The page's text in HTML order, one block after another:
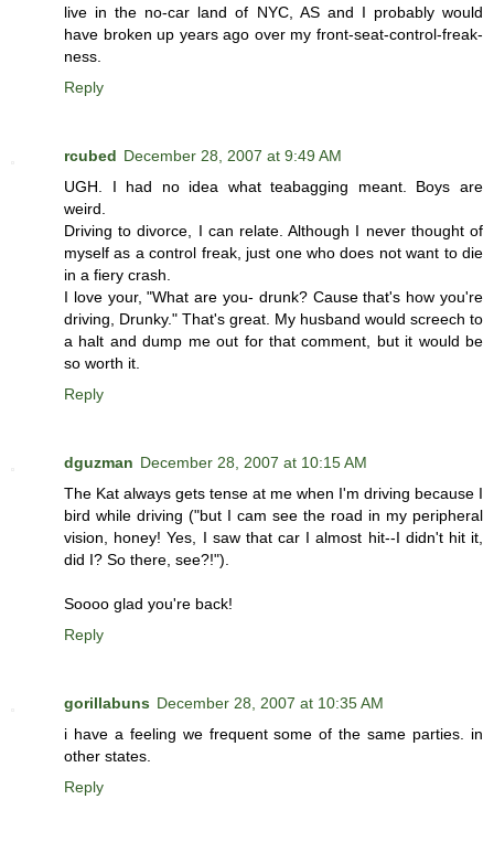
live in the no-car land of NYC, AS and I probably would
have broken up years ago over my front-seat-control-freak-
ness.
Reply
rcubed December 28, 2007 at 9:49 AM
UGH. I had no idea what teabagging meant. Boys are
weird.
Driving to divorce, I can relate. Although I never thought of
myself as a control freak, just one who does not want to die
in a fiery crash.
I love your, "What are you- drunk? Cause that's how you're
driving, Drunky." That's great. My husband would screech to
a halt and dump me out for that comment, but it would be
so worth it.
Reply
dguzman December 28, 2007 at 10:15 AM
The Kat always gets tense at me when I'm driving because I
bird while driving ("but I cam see the road in my peripheral
vision, honey! Yes, I saw that car I almost hit--I didn't hit it,
did I? So there, see?!").
Soooo glad you're back!
Reply
gorillabuns December 28, 2007 at 10:35 AM
i have a feeling we frequent some of the same parties. in
other states.
Reply